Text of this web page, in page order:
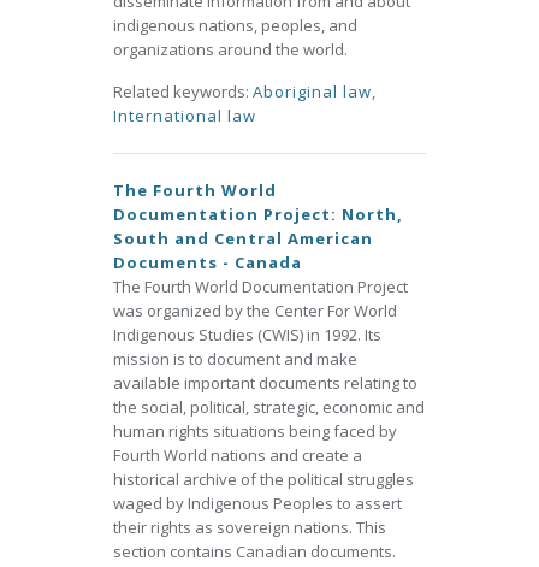
indigenous nations, peoples, and
organizations around the world.
Related keywords: Aboriginal law,
International law
The Fourth World
Documentation Project: North,
South and Central American
Documents - Canada
The Fourth World Documentation Project
was organized by the Center For World
Indigenous Studies (CWIS) in 1992. Its
mission is to document and make
available important documents relating to
the social, political, strategic, economic and
human rights situations being faced by
Fourth World nations and create a
historical archive of the political struggles
waged by Indigenous Peoples to assert
their rights as sovereign nations. This
section contains Canadian documents.